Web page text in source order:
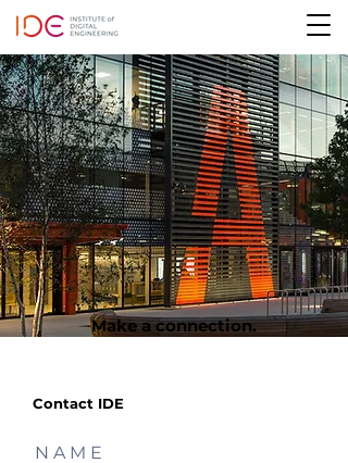
Make a connection.
Contact IDE
N A M E